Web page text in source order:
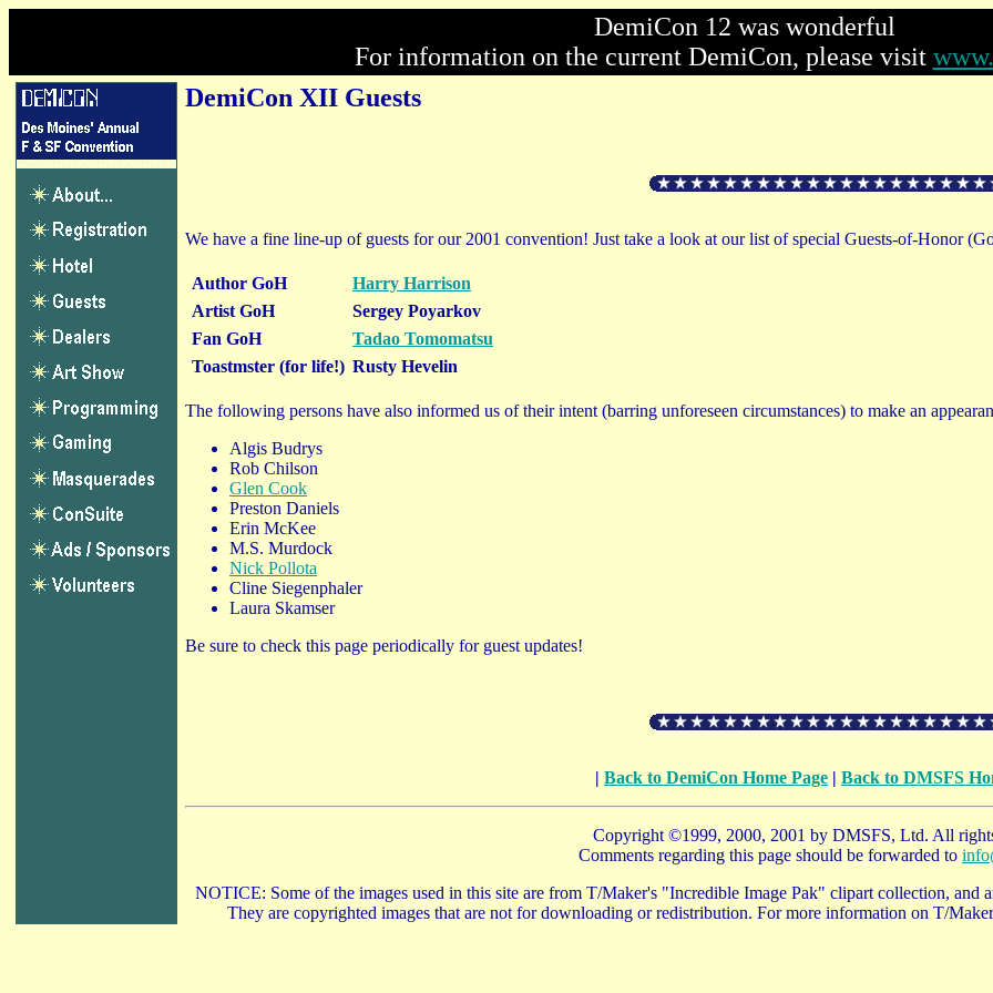
DemiCon 12 was wonderful
For information on the current DemiCon, please visit
DemiCon XII Guests
We have a fine line-up of guests for our 2001 convention! Just take a look at our list of special Guests-of-Honor
Author GoH
Harry Harrison
Artist GoH
Sergey Poyarkov
Fan GoH
Tadao Tomomatsu
Toastmster (for life!) Rusty Hevelin
The following persons have also informed us of their intent (barring unforeseen circumstances) to make an
Algis Budrys
Rob Chilson
Glen Cook
Preston Daniels
Erin McKee
M.S. Murdock
Nick Pollota
Cline Siegenphaler
Laura Skamser
Be sure to check this page periodically for guest updates!
| Back to DemiCon Home Page | Back to DMSFS
Copyright ©1999, 2000, 2001 by DMSFS, Ltd. All
Comments regarding this page should be forwarded to
NOTICE: Some of the images used in this site are from T/Maker's "Incredible Image Pak" clipart collection, and
They are copyrighted images that are not for downloading or redistribution. For more information on T/